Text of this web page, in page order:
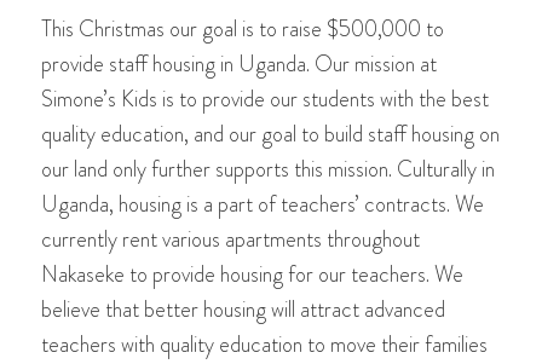
This Christmas our goal is to raise $500,000 to
provide staff housing in Uganda. Our mission at
Simone’s Kids is to provide our students with the best
quality education, and our goal to build staff housing on
our land only further supports this mission. Culturally in
Uganda, housing is a part of teachers’ contracts. We
currently rent various apartments throughout
Nakaseke to provide housing for our teachers. We
believe that better housing will attract advanced
teachers with quality education to move their families